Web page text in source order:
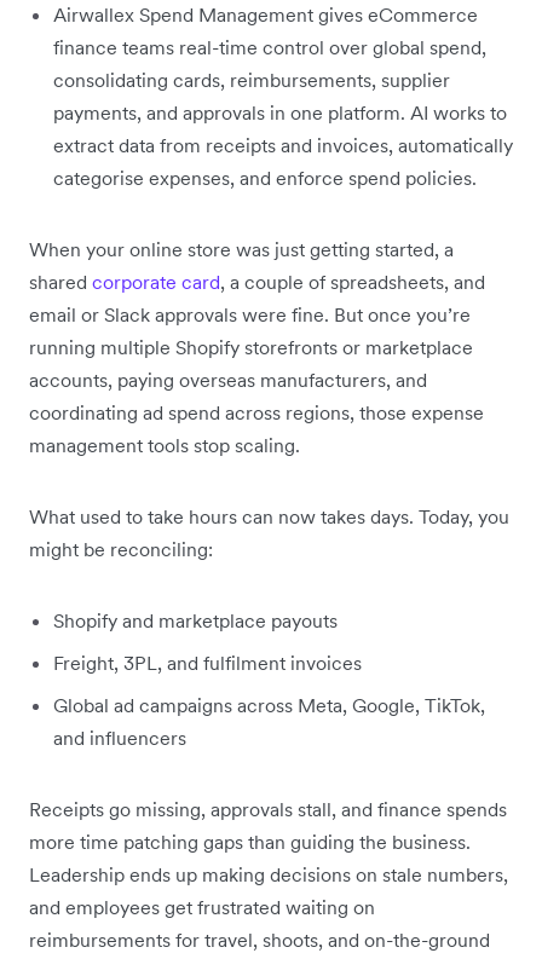
Airwallex Spend Management gives eCommerce
finance teams real-time control over global spend,
consolidating cards, reimbursements, supplier
payments, and approvals in one platform. AI works to
extract data from receipts and invoices, automatically
categorise expenses, and enforce spend policies.
When your online store was just getting started, a
shared corporate card, a couple of spreadsheets, and
email or Slack approvals were fine. But once you’re
running multiple Shopify storefronts or marketplace
accounts, paying overseas manufacturers, and
coordinating ad spend across regions, those expense
management tools stop scaling.
What used to take hours can now takes days. Today, you
might be reconciling:
Shopify and marketplace payouts
Freight, 3PL, and fulfilment invoices
Global ad campaigns across Meta, Google, TikTok,
and influencers
Receipts go missing, approvals stall, and finance spends
more time patching gaps than guiding the business.
Leadership ends up making decisions on stale numbers,
and employees get frustrated waiting on
reimbursements for travel, shoots, and on-the-ground